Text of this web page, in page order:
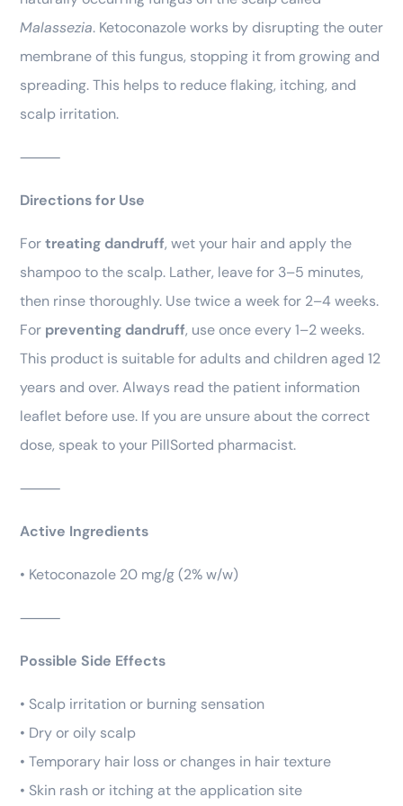
Malassezia. Ketoconazole works by disrupting the outer
membrane of this fungus, stopping it from growing and
spreading. This helps to reduce flaking, itching, and
scalp irritation.
⸻
Directions for Use
Fortreating dandruff, wet your hair and apply the
shampoo to the scalp. Lather, leave for 3–5 minutes,
then rinse thoroughly. Use twice a week for 2–4 weeks.
For preventing dandruff, use once every 1–2 weeks.
This product is suitable for adults and children aged 12
years and over. Always read the patient information
leaflet before use. If you are unsure about the correct
dose, speak to your PillSorted pharmacist.
⸻
Active Ingredients
• Ketoconazole 20 mg/g (2% w/w)
⸻
Possible Side Effects
• Scalp irritation or burning sensation
• Dry or oily scalp
• Temporary hair loss or changes in hair texture
• Skin rash or itching at the application site